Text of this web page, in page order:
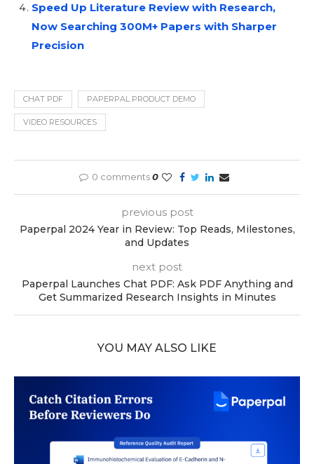
Speed Up Literature Review with Research,
Now Searching 300M+ Papers with Sharper
Precision
CHAT PDF PAPERPAL PRODUCT DEMO
VIDEO RESOURCES
0 comments0
previous post
Paperpal 2024 Year in Review: Top Reads, Milestones,
and Updates
next post
Paperpal Launches Chat PDF: Ask PDF Anything and
Get Summarized Research Insights in Minutes
YOU MAY ALSO LIKE